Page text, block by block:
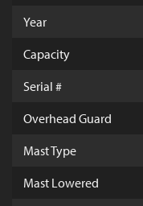
Year
Capacity
Serial #
Overhead Guard
Mast Type
Mast Lowered